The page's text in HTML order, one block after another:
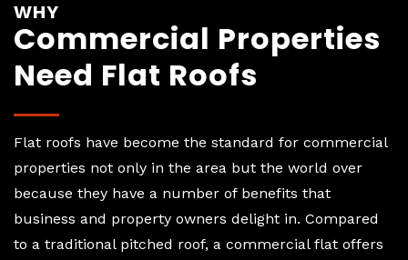
WHY
Commercial Properties
Need Flat Roofs
Flat roofs have become the standard for commercial
properties not only in the area but the world over
because they have a number of benefits that
business and property owners delight in. Compared
to a traditional pitched roof, a commercial flat offers